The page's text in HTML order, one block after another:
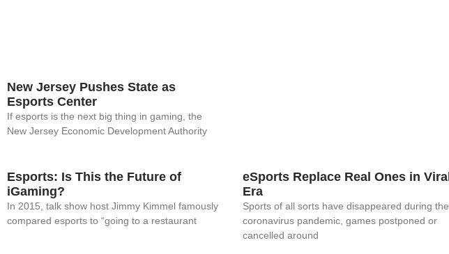
New Jersey Pushes State as
Esports Center
If esports is the next big thing in gaming, the
New Jersey Economic Development Authority
Esports: Is This the Future of
iGaming?
In 2015, talk show host Jimmy Kimmel famously
compared esports to “going to a restaurant
eSports Replace Real Ones in Viral
Era
Sports of all sorts have disappeared during the
coronavirus pandemic, games postponed or
cancelled around